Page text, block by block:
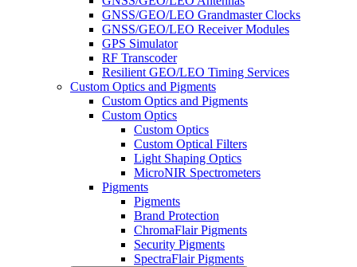
GNSS/GEO/LEO Grandmaster Clocks
GNSS/GEO/LEO Receiver Modules
GPS Simulator
RF Transcoder
Resilient GEO/LEO Timing Services
Custom Optics and Pigments
Custom Optics and Pigments
Custom Optics
Custom Optics
Custom Optical Filters
Light Shaping Optics
MicroNIR Spectrometers
Pigments
Pigments
Brand Protection
ChromaFlair Pigments
Security Pigments
SpectraFlair Pigments